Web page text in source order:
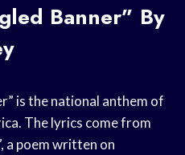
Banner” By
is the national anthem of
The lyrics come from
a poem written on